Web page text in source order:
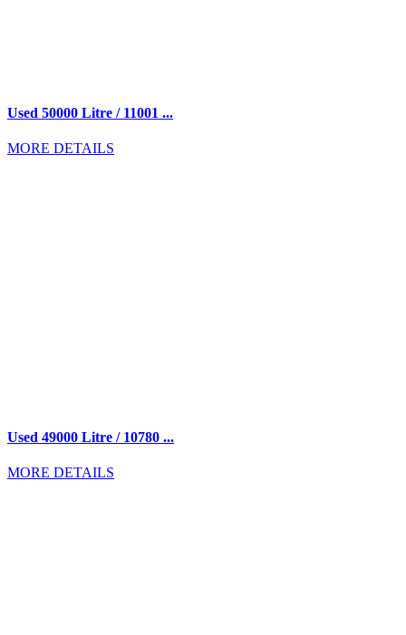
Used 50000 Litre / 11001 ...
MORE DETAILS
Used 49000 Litre / 10780 ...
MORE DETAILS